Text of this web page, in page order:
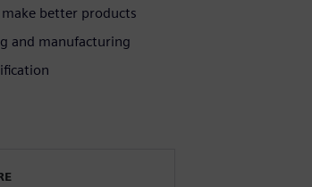
better products
and manufacturing